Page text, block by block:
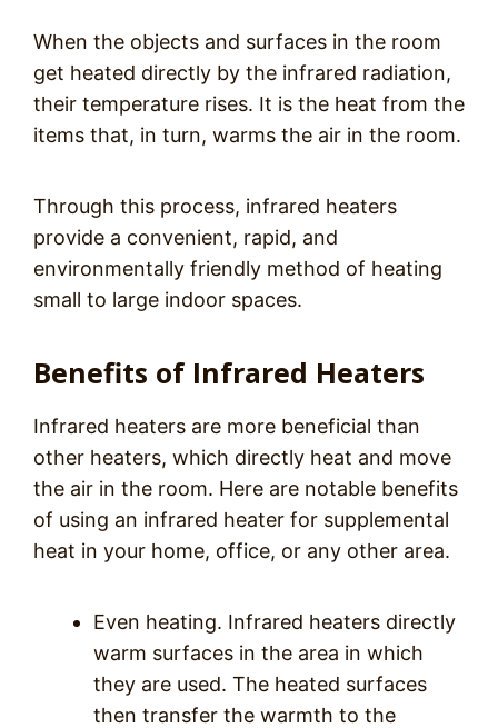
When the objects and surfaces in the room
get heated directly by the infrared radiation,
their temperature rises. It is the heat from the
items that, in turn, warms the air in the room.
Through this process, infrared heaters
provide a convenient, rapid, and
environmentally friendly method of heating
small to large indoor spaces.
Benefits of Infrared Heaters
Infrared heaters are more beneficial than
other heaters, which directly heat and move
the air in the room. Here are notable benefits
of using an infrared heater for supplemental
heat in your home, office, or any other area.
Even heating. Infrared heaters directly
warm surfaces in the area in which
they are used. The heated surfaces
then transfer the warmth to the